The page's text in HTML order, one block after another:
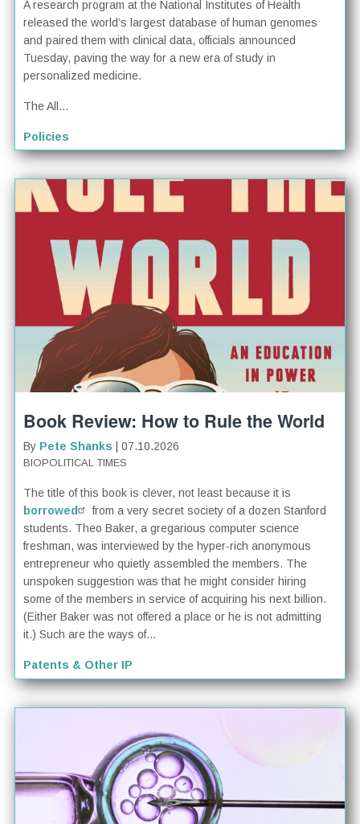
A research program at the National Institutes of Health
released the world’s largest database of human genomes
and paired them with clinical data, officials announced
Tuesday, paving the way for a new era of study in
personalized medicine.
The All...
Policies
Book Review: How to Rule the World
By Pete Shanks | 07.10.2026
BIOPOLITICAL TIMES
The title of this book is clever, not least because it is
borrowed
from a very secret society of a dozen Stanford
students. Theo Baker, a gregarious computer science
freshman, was interviewed by the hyper-rich anonymous
entrepreneur who quietly assembled the members. The
unspoken suggestion was that he might consider hiring
some of the members in service of acquiring his next billion.
(Either Baker was not offered a place or he is not admitting
it.) Such are the ways of...
Patents & Other IP